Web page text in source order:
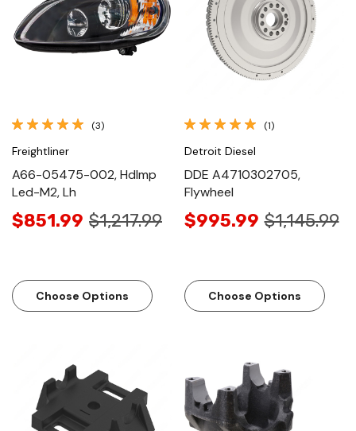
(3)
Freightliner
A66-05475-002, Hdlmp
Led-M2, Lh
$851.99 $1,217.99
Choose Options
(1)
Detroit Diesel
DDE A4710302705,
Flywheel
$995.99 $1,145.99
Choose Options